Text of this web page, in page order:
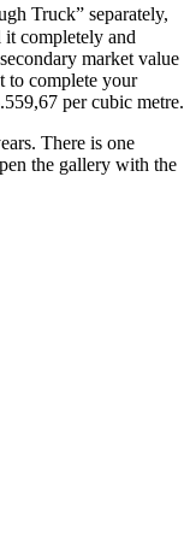
Truck” separately,
completely and
market value
to complete your
per cubic metre.
There is one
the gallery with the